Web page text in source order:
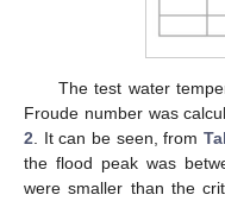
The test water
Froude number was
2 . It can be seen, from
the flood peak was
were smaller than the